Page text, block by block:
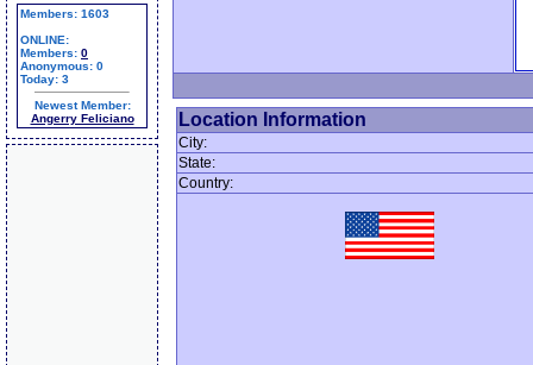
Members: 1603
ONLINE:
Members: 0
Anonymous: 0
Today: 3
Newest Member:
Angerry Feliciano
Location Information
City:
State:
Country: